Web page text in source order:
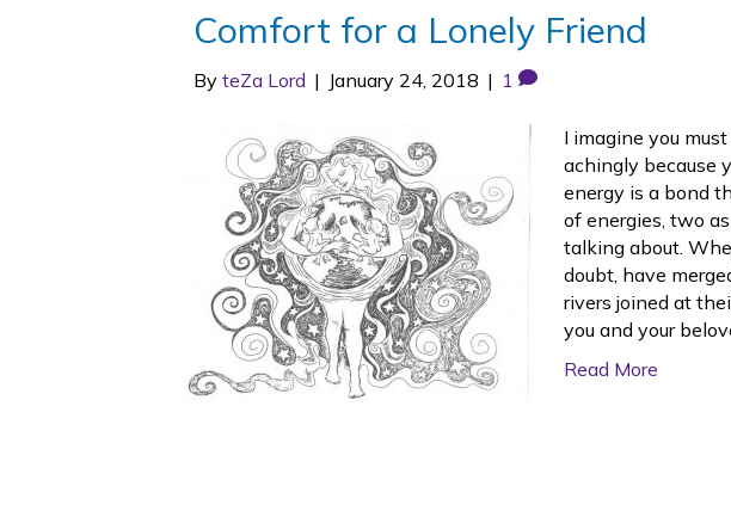
Comfort for a Lonely Friend
By teZa Lord | January 24, 2018 | 1
I imagine you
achingly because
energy is a bond
of energies, two
talking about.
doubt, have
rivers joined at
you and your
Read More